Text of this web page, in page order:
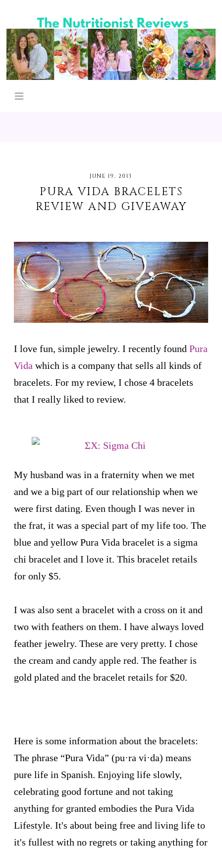
JUNE 19, 2013
PURA VIDA BRACELETS
REVIEW AND GIVEAWAY
I love fun, simple jewelry. I recently found Pura
Vida which is a company that sells all kinds of
bracelets. For my review, I chose 4 bracelets
that I really liked to review.
My husband was in a fraternity when we met
and we a big part of our relationship when we
were first dating. Even though I was never in
the frat, it was a special part of my life too. The
blue and yellow Pura Vida bracelet is a sigma
chi bracelet and I love it. This bracelet retails
for only $5.
I was also sent a bracelet with a cross on it and
two with feathers on them. I have always loved
feather jewelry. These are very pretty. I chose
the cream and candy apple red. The feather is
gold plated and the bracelet retails for $20.
Here is some information about the bracelets:
The phrase “Pura Vida” (pu·ra vi·da) means
pure life in Spanish. Enjoying life slowly,
celebrating good fortune and not taking
anything for granted embodies the Pura Vida
Lifestyle. It's about being free and living life to
it's fullest with no regrets or taking anything for